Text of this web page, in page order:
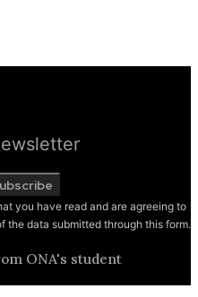
you have read and are agreeing to
the data submitted through this form.
ONA's student